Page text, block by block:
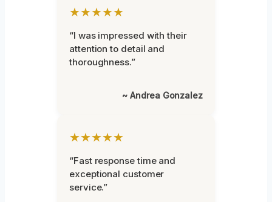
★★★★★
“I was impressed with their
attention to detail and
thoroughness.”
~ Andrea Gonzalez
★★★★★
“Fast response time and
exceptional customer
service.”